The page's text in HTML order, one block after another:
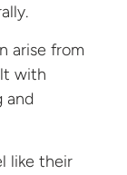
arise from
with
and
like their